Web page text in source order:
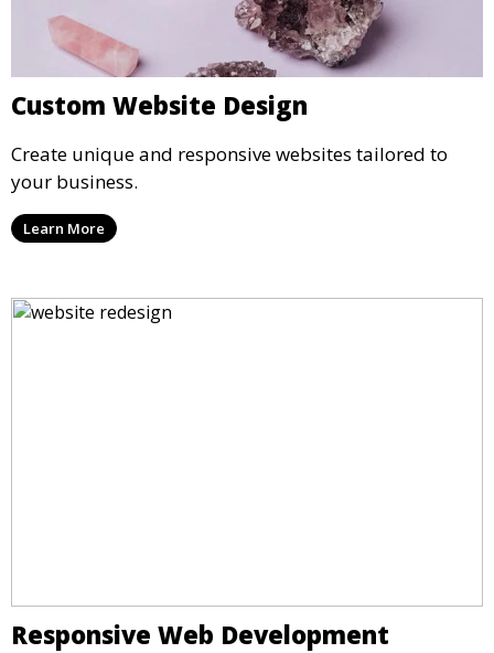
Custom Website Design
Create unique and responsive websites tailored to
your business.
Learn More
Responsive Web Development